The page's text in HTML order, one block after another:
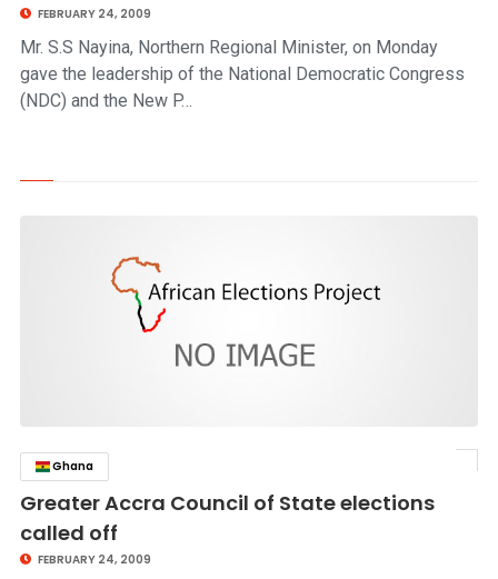
FEBRUARY 24, 2009
Mr. S.S Nayina, Northern Regional Minister, on Monday
gave the leadership of the National Democratic Congress
(NDC) and the New P…
Ghana
Greater Accra Council of State elections
called off
FEBRUARY 24, 2009